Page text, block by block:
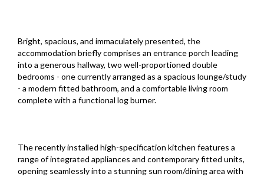
Bright, spacious, and immaculately presented, the
accommodation briefly comprises an entrance porch leading
into a generous hallway, two well-proportioned double
bedrooms - one currently arranged as a spacious lounge/study
- a modern fitted bathroom, and a comfortable living room
complete with a functional log burner.
The recently installed high-specification kitchen features a
range of integrated appliances and contemporary fitted units,
opening seamlessly into a stunning sun room/dining area with